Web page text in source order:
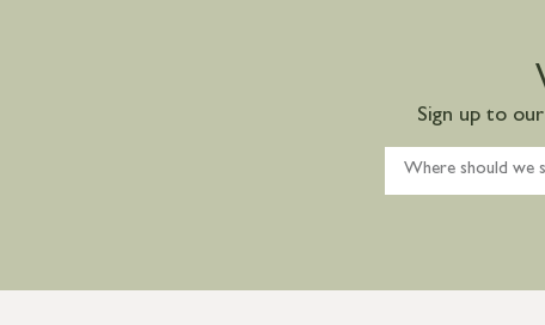
Sign up to